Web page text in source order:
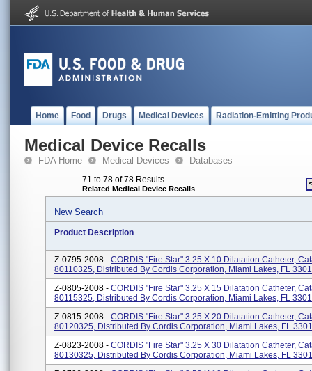
Home Food Drugs Medical Devices Radiation-Emitting
Medical Device Recalls
FDA Home Medical Devices Databases
71 to 78 of 78 Results
Related Medical Device Recalls
New Search
Product Description
Z-0795-2008 - CORDIS "Fire Star" 3.25 X 10 Dilatation Catheter,
80110325, Distributed By Cordis Corporation, Miami Lakes, FL
Z-0805-2008 - CORDIS "Fire Star" 3.25 X 15 Dilatation Catheter,
80115325, Distributed By Cordis Corporation, Miami Lakes, FL
Z-0815-2008 - CORDIS "Fire Star" 3.25 X 20 Dilatation Catheter,
80120325, Distributed By Cordis Corporation, Miami Lakes, FL
Z-0823-2008 - CORDIS "Fire Star" 3.25 X 30 Dilatation Catheter,
80130325, Distributed By Cordis Corporation, Miami Lakes, FL